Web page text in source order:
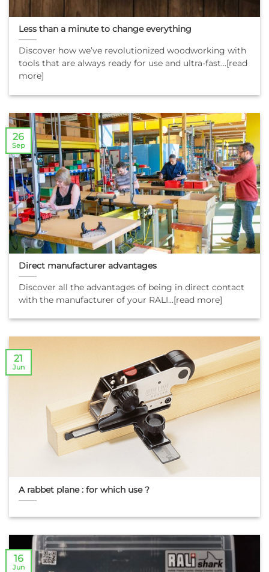
Less than a minute to change everything
Discover how we’ve revolutionized woodworking with
tools that are always ready for use and ultra-fast...[read
more]
Direct manufacturer advantages
Discover all the advantages of being in direct contact
with the manufacturer of your RALI...[read more]
26
Sep
A rabbet plane : for which use ?
21
Jun
16
Jun